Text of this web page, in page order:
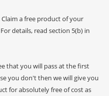
Claim a free product of your
details, read section 5(b) in
that you will pass at the first
you don't then we will give you
for absolutely free of cost as